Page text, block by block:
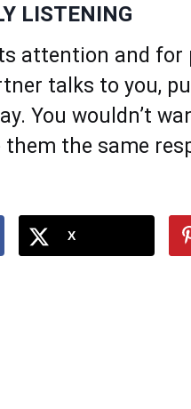
LISTENING
attention and for
talks to you,
You wouldn’t
them the same
X